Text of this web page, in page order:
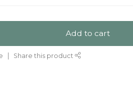
Add to cart
Share this product